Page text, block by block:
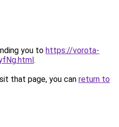
you to https://vorota-
.
that page, you can return to